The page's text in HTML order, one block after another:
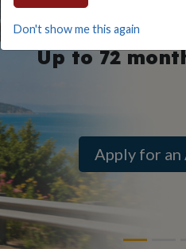
Don't show me this again
Up to 72
Apply for an